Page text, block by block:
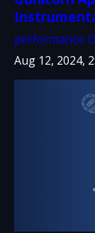
performance
Aug 12, 2024,